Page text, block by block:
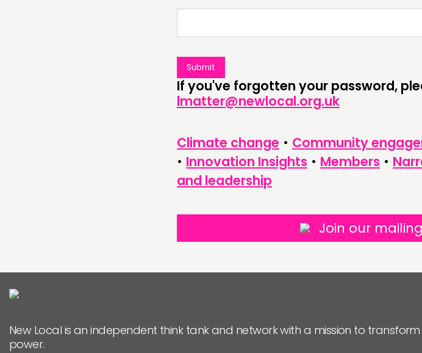
FUNDING & GOVERNANCE
CONTACT
If you've forgotten your password,
lmatter@newlocal.org.uk
Climate change • Community
• Innovation Insights • Members •
and leadership
Join our
New Local is an independent think tank and network with a mission to
power.